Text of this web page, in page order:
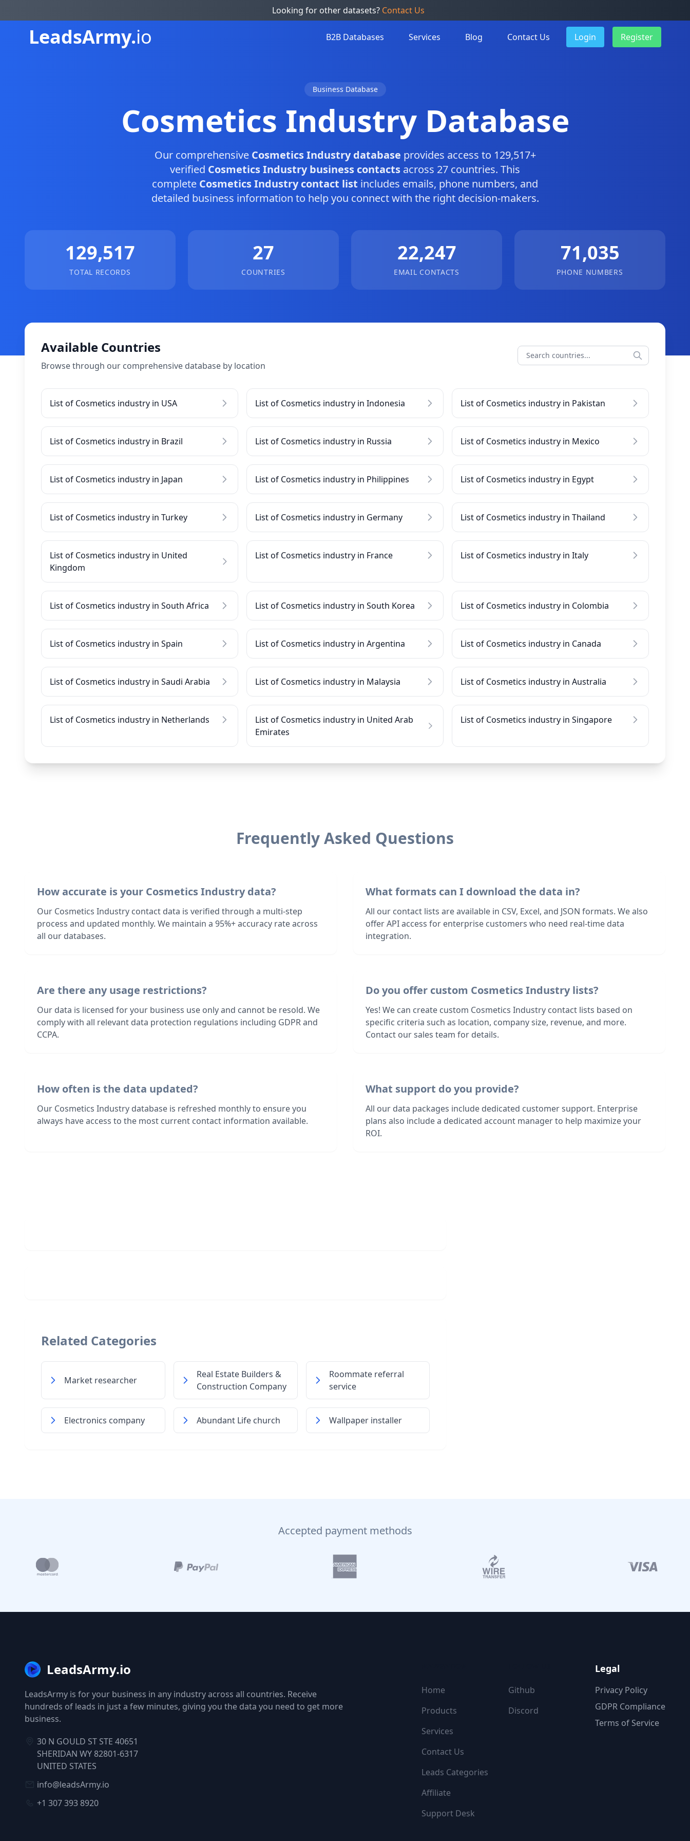
Looking for other datasets? Contact Us
LeadsArmy.io B2B Databases Services Blog Contact Us Login Register
Business Database
Cosmetics Industry Database
Our comprehensive Cosmetics Industry database provides access to 129,517+
verified Cosmetics Industry business contacts across 27 countries. This
complete Cosmetics Industry contact list includes emails, phone numbers, and
detailed business information to help you connect with the right decision-makers.
129,517
TOTAL RECORDS
27
COUNTRIES
22,247
EMAIL CONTACTS
71,035
PHONE NUMBERS
Available Countries
Browse through our comprehensive database by location
List of Cosmetics industry in USA List of Cosmetics industry in Indonesia List of Cosmetics industry in Pakistan
List of Cosmetics industry in Brazil List of Cosmetics industry in Russia List of Cosmetics industry in Mexico
List of Cosmetics industry in Japan List of Cosmetics industry in Philippines List of Cosmetics industry in Egypt
List of Cosmetics industry in Turkey List of Cosmetics industry in Germany List of Cosmetics industry in Thailand
List of Cosmetics industry in United
Kingdom
List of Cosmetics industry in France List of Cosmetics industry in Italy
List of Cosmetics industry in South Africa List of Cosmetics industry in South Korea List of Cosmetics industry in Colombia
List of Cosmetics industry in Spain List of Cosmetics industry in Argentina List of Cosmetics industry in Canada
List of Cosmetics industry in Saudi Arabia List of Cosmetics industry in Malaysia List of Cosmetics industry in Australia
List of Cosmetics industry in Netherlands
List of Cosmetics industry in United Arab
Emirates
List of Cosmetics industry in Singapore
Frequently Asked Questions
How accurate is your Cosmetics Industry data?
Our Cosmetics Industry contact data is verified through a multi-step
process and updated monthly. We maintain a 95%+ accuracy rate across
all our databases.
What formats can I download the data in?
All our contact lists are available in CSV, Excel, and JSON formats. We also
offer API access for enterprise customers who need real-time data
integration.
Are there any usage restrictions?
Our data is licensed for your business use only and cannot be resold. We
comply with all relevant data protection regulations including GDPR and
CCPA.
Do you offer custom Cosmetics Industry lists?
Yes! We can create custom Cosmetics Industry contact lists based on
specific criteria such as location, company size, revenue, and more.
Contact our sales team for details.
How often is the data updated?
Our Cosmetics Industry database is refreshed monthly to ensure you
always have access to the most current contact information available.
What support do you provide?
All our data packages include dedicated customer support. Enterprise
plans also include a dedicated account manager to help maximize your
ROI.
Related Categories
Market researcher
Real Estate Builders &
Construction Company
Roommate referral
service
Electronics company Abundant Life church Wallpaper installer
Accepted payment methods
LeadsArmy.io
LeadsArmy is for your business in any industry across all countries. Receive
hundreds of leads in just a few minutes, giving you the data you need to get more
business.
30 N GOULD ST STE 40651
SHERIDAN WY 82801-6317
UNITED STATES
info@leadsArmy.io
+1 307 393 8920
Home
Products
Services
Contact Us
Leads Categories
Affiliate
Support Desk
Github
Discord
Legal
Privacy Policy
GDPR Compliance
Terms of Service